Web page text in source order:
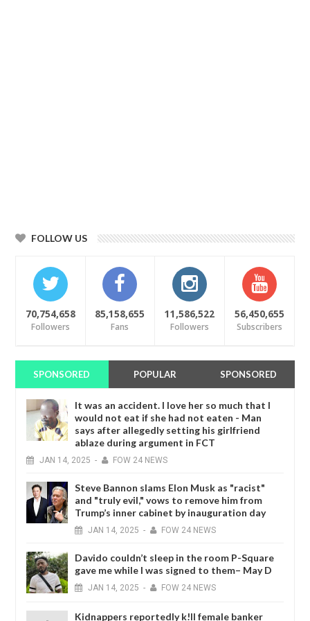
FOLLOW US
70,754,658
Followers
85,158,655
Fans
11,586,522
Followers
56,450,655
Subscribers
SPONSORED POPULAR SPONSORED
It was an accident. I love her so much that I
would not eat if she had not eaten - Man
says after allegedly setting his girlfriend
ablaze during argument in FCT
JAN 14, 2025 - FOW 24 NEWS
Steve Bannon slams Elon Musk as "racist"
and "truly evil," vows to remove him from
Trump’s inner cabinet by inauguration day
JAN 14, 2025 - FOW 24 NEWS
Davido couldn’t sleep in the room P-Square
gave me while I was signed to them– May D
JAN 14, 2025 - FOW 24 NEWS
Kidnappers reportedly k!ll female banker